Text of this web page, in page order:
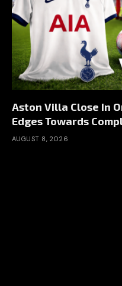
Aston Villa Close In
Edges Towards
AUGUST 8, 2026